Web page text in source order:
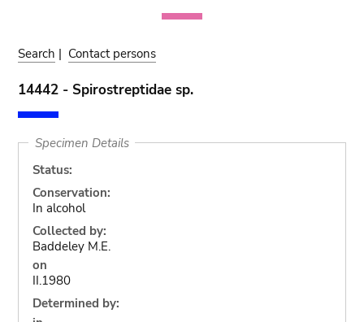
Search | Contact persons
14442 - Spirostreptidae sp.
Specimen Details
Status:
Conservation:
In alcohol
Collected by:
Baddeley M.E.
on
II.1980
Determined by: